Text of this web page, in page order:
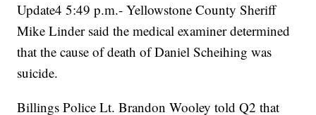
Update4 5:49 p.m.- Yellowstone County Sheriff
Mike Linder said the medical examiner determined
that the cause of death of Daniel Scheihing was
suicide.
Billings Police Lt. Brandon Wooley told Q2 that